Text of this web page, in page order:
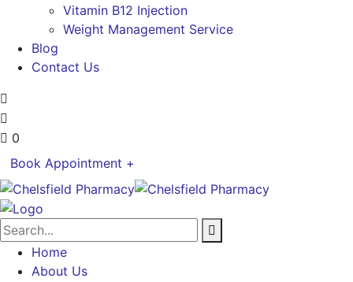
Vitamin B12 Injection
Weight Management Service
Blog
Contact Us
0
Book Appointment +
Home
About Us